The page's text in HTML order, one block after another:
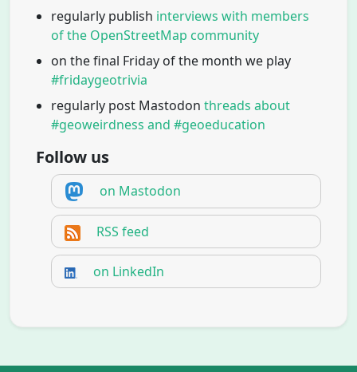
regularly publish interviews with members
of the OpenStreetMap community
on the final Friday of the month we play
#fridaygeotrivia
regularly post Mastodonthreads about
#geoweirdness and #geoeducation
Follow us
on Mastodon
RSS feed
on LinkedIn